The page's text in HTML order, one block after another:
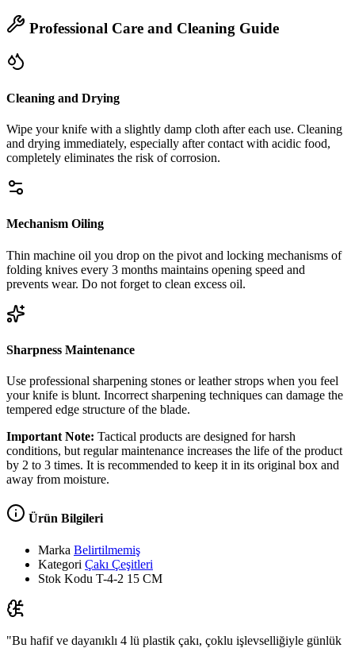
Professional Care and Cleaning Guide
Cleaning and Drying
Wipe your knife with a slightly damp cloth after each use. Cleaning
and drying immediately, especially after contact with acidic food,
completely eliminates the risk of corrosion.
Mechanism Oiling
Thin machine oil you drop on the pivot and locking mechanisms of
folding knives every 3 months maintains opening speed and
prevents wear. Do not forget to clean excess oil.
Sharpness Maintenance
Use professional sharpening stones or leather strops when you feel
your knife is blunt. Incorrect sharpening techniques can damage the
tempered edge structure of the blade.
Important Note: Tactical products are designed for harsh
conditions, but regular maintenance increases the life of the product
by 2 to 3 times. It is recommended to keep it in its original box and
away from moisture.
Ürün Bilgileri
Marka Belirtilmemiş
Kategori Çakı Çeşitleri
Stok Kodu T-4-2 15 CM
"Bu hafif ve dayanıklı 4 lü plastik çakı, çoklu işlevselliğiyle günlük